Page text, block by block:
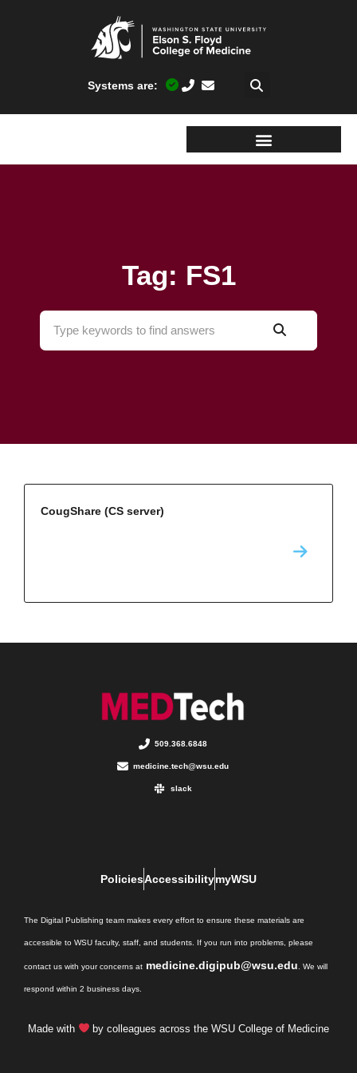
Systems are:
Tag: FS1
CougShare (CS server)
509.368.6848
medicine.tech@wsu.edu
slack
PoliciesAccessibilitymyWSU
The Digital Publishing team makes every effort to ensure these materials are
accessible to WSU faculty, staff, and students. If you run into problems, please
contact us with your concerns at medicine.digipub@wsu.edu . We will
respond within 2 business days.
Made with by colleagues across the WSU College of Medicine